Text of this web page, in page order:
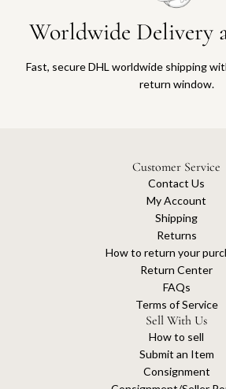
Worldwide Delivery
Fast, secure DHL worldwide shipping
return window.
Customer Service
Contact Us
My Account
Shipping
Returns
How to return your
Return Center
FAQs
Terms of Service
Sell With Us
How to sell
Submit an Item
Consignment